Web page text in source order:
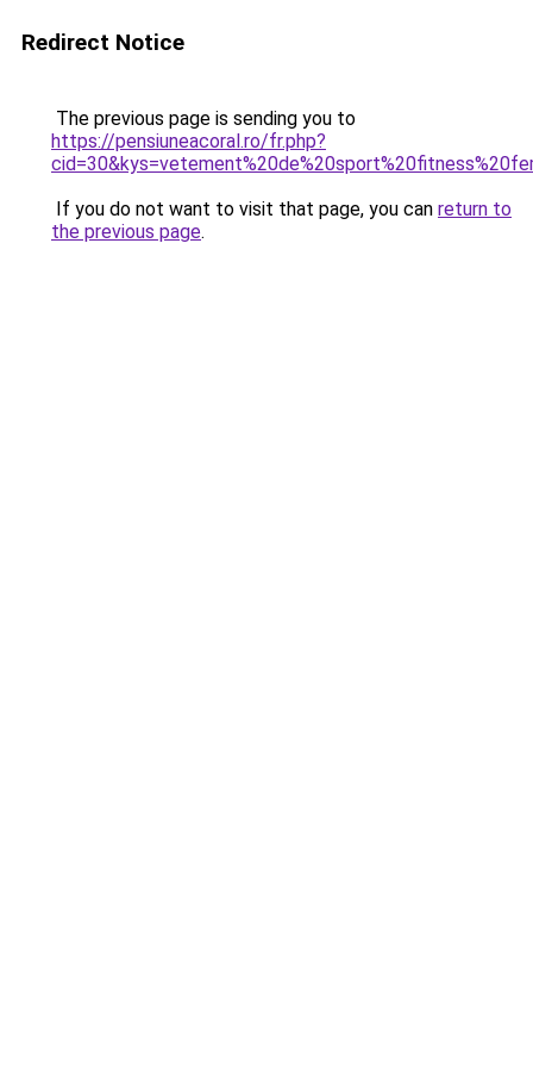
Redirect Notice
The previous page is sending you to
https://pensiuneacoral.ro/fr.php?
If you do not want to visit that page, you can return to
the previous page.